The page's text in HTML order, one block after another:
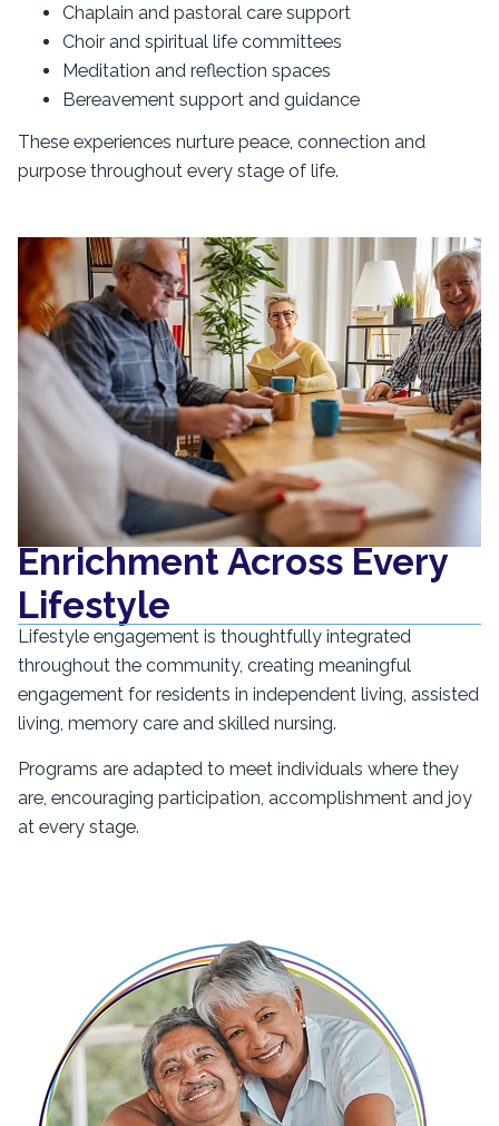
Chaplain and pastoral care support
Choir and spiritual life committees
Meditation and reflection spaces
Bereavement support and guidance
These experiences nurture peace, connection and
purpose throughout every stage of life.
Enrichment Across Every
Lifestyle
Lifestyle engagement is thoughtfully integrated
throughout the community, creating meaningful
engagement for residents in independent living, assisted
living, memory care and skilled nursing.
Programs are adapted to meet individuals where they
are, encouraging participation, accomplishment and joy
at every stage.